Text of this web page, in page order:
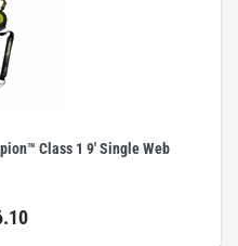
Class 1 9' Single Web